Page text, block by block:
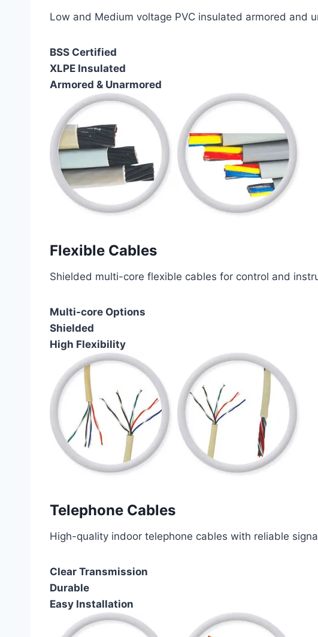
Low and Medium voltage PVC insulated armored and
BSS Certified
XLPE Insulated
Armored & Unarmored
Flexible Cables
Shielded multi-core flexible cables for control and
Multi-core Options
Shielded
High Flexibility
Telephone Cables
High-quality indoor telephone cables with reliable
Clear Transmission
Durable
Easy Installation